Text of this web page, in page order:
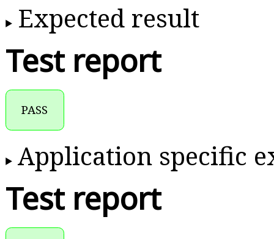
Expected result
Test report
PASS
Application specific
Test report